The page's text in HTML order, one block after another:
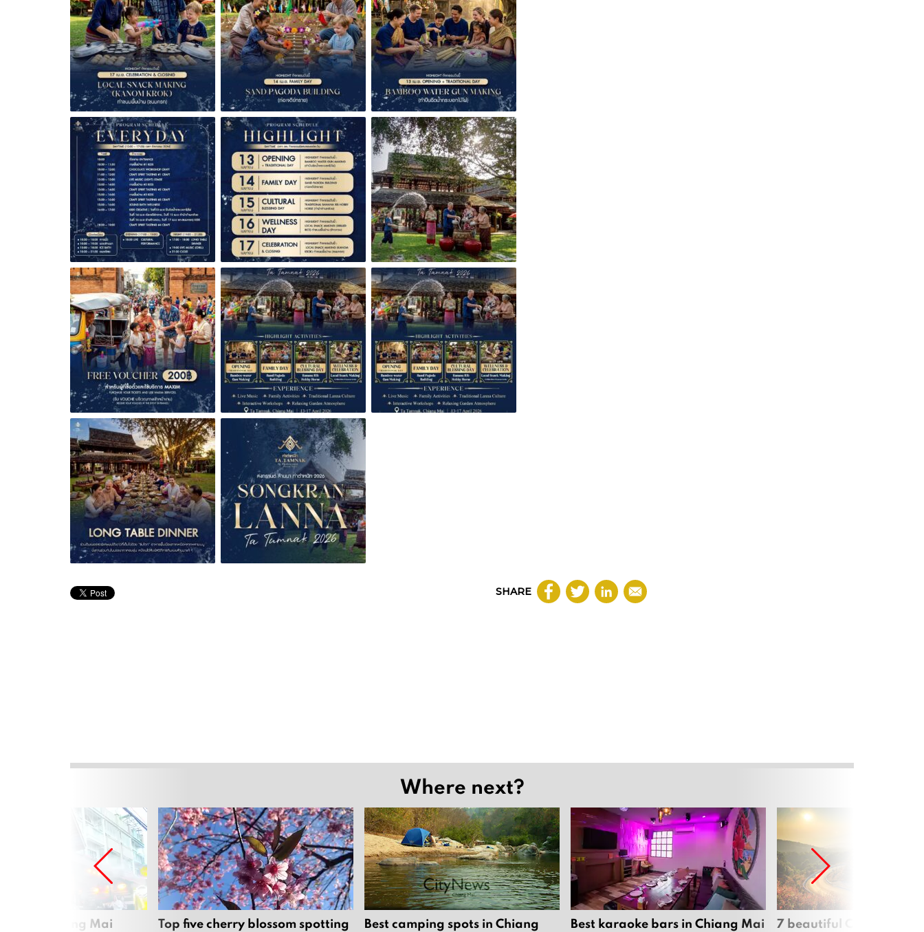
SHARE
Where next?
in Chiang Mai
Top five cherry blossom spotting
Best camping spots in Chiang
Best karaoke bars in Chiang Mai
7 beautiful Chiang Mai